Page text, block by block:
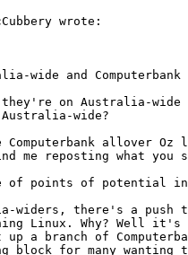
wrote:
wide and
on Australia-wide
wide?
allover
me reposting what
of points of potential
there's a push
Linux. Why? Well
up a branch of
block for many